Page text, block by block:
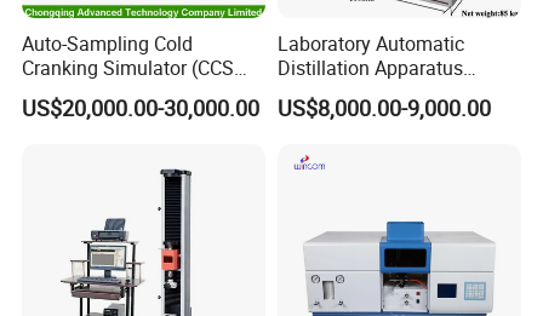
Certificate
Auto-Sampling Cold
Cranking Simulator (CCS
Test Machine) by ASTM
D5293 and ASTM D2602
US$20,000.00-30,000.00
Laboratory Automatic
Distillation Apparatus
ASTM D86, D850, D1078,
ISO 3405
US$8,000.00-9,000.00